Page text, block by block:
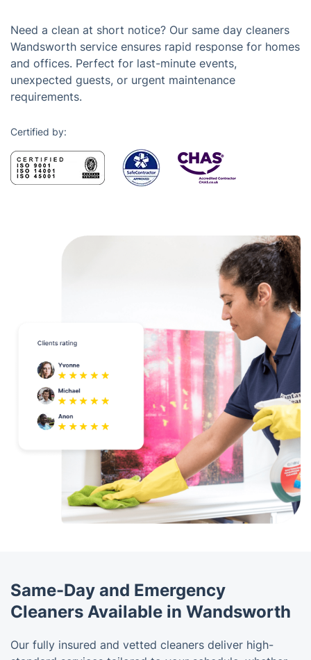
Need a clean at short notice? Our same day cleaners
Wandsworth service ensures rapid response for homes
and offices. Perfect for last-minute events,
unexpected guests, or urgent maintenance
requirements.
Certified by:
Same-Day and Emergency
Cleaners Available in Wandsworth
Our fully insured and vetted cleaners deliver high-